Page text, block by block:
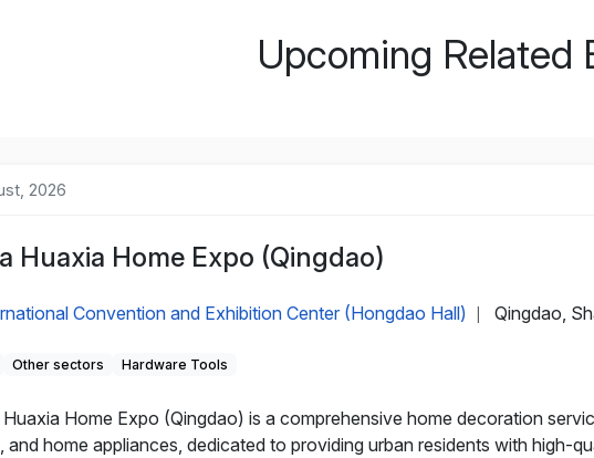
Upcoming Related
2026
Huaxia Home Expo (Qingdao)
Convention and Exhibition Center (Hongdao Hall) Qingdao,
Other sectors Hardware Tools
Home Expo (Qingdao) is a comprehensive home decoration
and home appliances, dedicated to providing urban residents with high-